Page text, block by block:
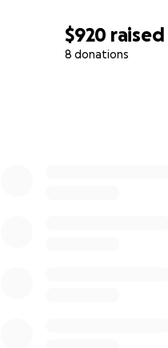
$920 raised
8 donations